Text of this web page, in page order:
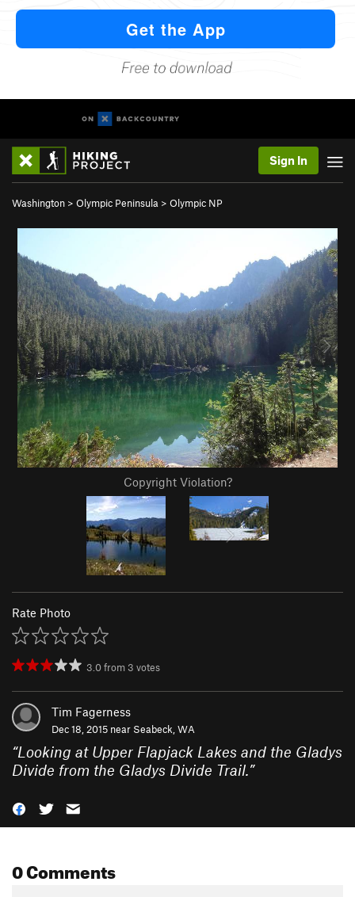
Sign In
Washington > Olympic Peninsula > Olympic NP
Copyright Violation?
Rate Photo
3.0from 3 votes
Tim Fagerness
Dec 18, 2015 near Seabeck, WA
“Looking at Upper Flapjack Lakes and the Gladys
Divide from the Gladys Divide Trail.”
0 Comments